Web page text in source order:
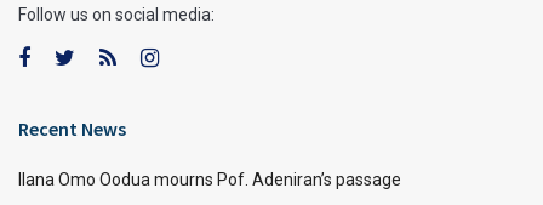
Follow us on social media:
Recent News
Ilana Omo Oodua mourns Pof. Adeniran’s passage